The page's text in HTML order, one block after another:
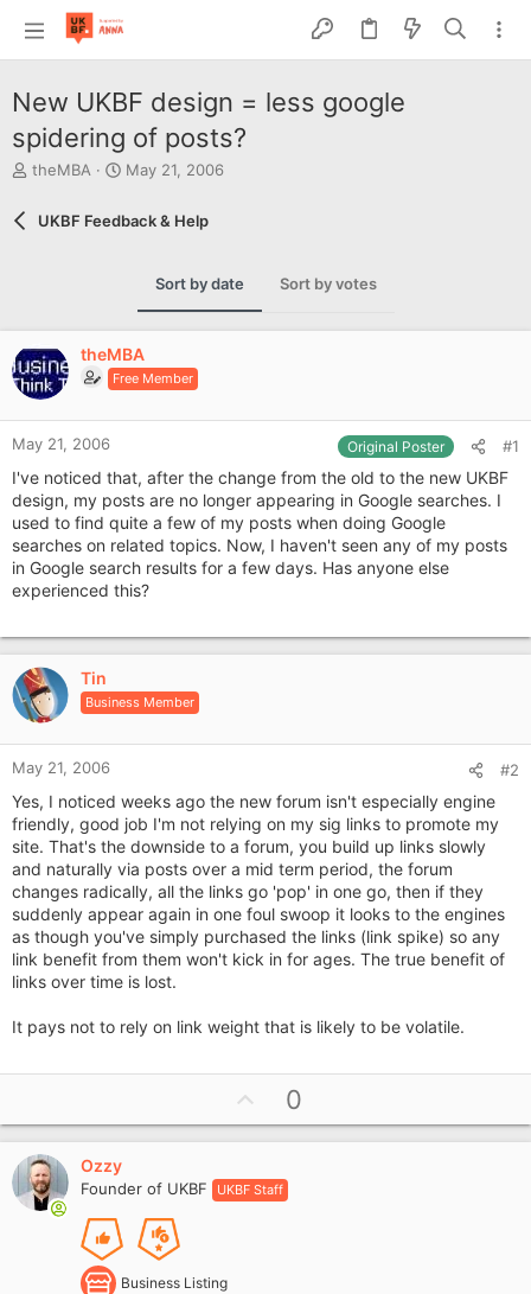
New UKBF design = less google
spidering of posts?
T
r
t
e
r
theMBA
S
r
May 21, 2006
UKBF Feedback & Help
Sort by date Sort by votes
theMBA
Free Member
May 21, 2006 Original Poster #1
I've noticed that, after the change from the old to the new UKBF
design, my posts are no longer appearing in Google searches. I
used to find quite a few of my posts when doing Google
searches on related topics. Now, I haven't seen any of my posts
in Google search results for a few days. Has anyone else
experienced this?
Tin
Business Member
May 21, 2006 #2
Yes, I noticed weeks ago the new forum isn't especially engine
friendly, good job I'm not relying on my sig links to promote my
site. That's the downside to a forum, you build up links slowly
and naturally via posts over a mid term period, the forum
changes radically, all the links go 'pop' in one go, then if they
suddenly appear again in one foul swoop it looks to the engines
as though you've simply purchased the links (link spike) so any
link benefit from them won't kick in for ages. The true benefit of
links over time is lost.
It pays not to rely on link weight that is likely to be volatile.
p
v
o
t
0
Ozzy
Founder of UKBF UKBF Staff
Business Listing